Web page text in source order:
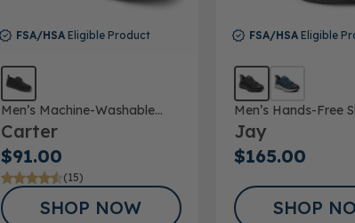
FSA/HSA Eligible Product
Men’s Machine-Washable
Casual Shoe
Carter
$91.00
(15)
SHOP NOW
FSA/HSA Eligible
Men’s Hands-Free
Jay
$165.00
SHOP